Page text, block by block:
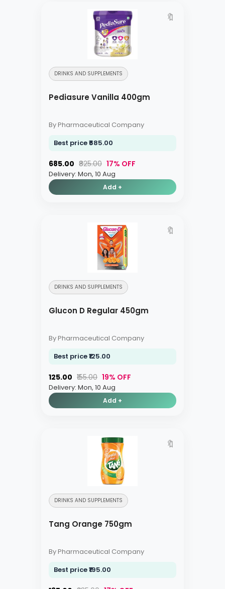
🔖
DRINKS AND SUPPLEMENTS
Pediasure Vanilla 400gm
By Pharmaceutical Company
Best price ₹685.00
₹685.00 ₹825.00 17% OFF
Delivery: Mon, 10 Aug
Add +
🔖
DRINKS AND SUPPLEMENTS
Glucon D Regular 450gm
By Pharmaceutical Company
Best price ₹125.00
₹125.00 ₹155.00 19% OFF
Delivery: Mon, 10 Aug
Add +
🔖
DRINKS AND SUPPLEMENTS
Tang Orange 750gm
By Pharmaceutical Company
Best price ₹195.00